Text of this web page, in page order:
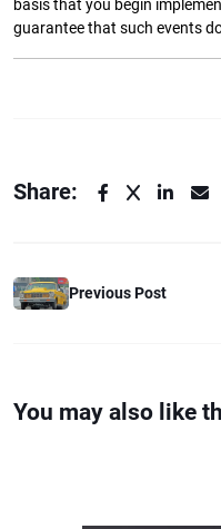
basis that you begin
guarantee that such events
Share:
Previous Post
You may also like